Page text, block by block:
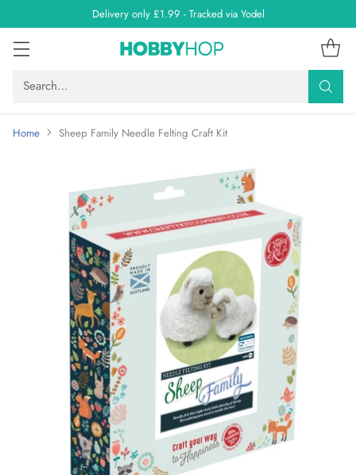
Delivery only £1.99 - Tracked via Yodel
Search…
Home Sheep Family Needle Felting Craft Kit